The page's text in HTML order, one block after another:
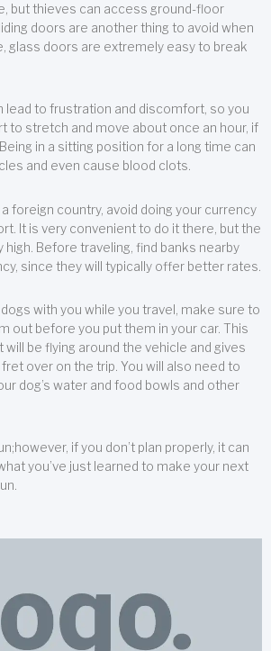
but thieves can access ground-floor
doors are another thing to avoid when
glass doors are extremely easy to break
lead to frustration and discomfort, so you
to stretch and move about once an hour, if
in a sitting position for a long time can
and even cause blood clots.
foreign country, avoid doing your currency
It is very convenient to do it there, but the
high. Before traveling, find banks nearby
since they will typically offer better rates.
with you while you travel, make sure to
out before you put them in your car. This
be flying around the vehicle and gives
over on the trip. You will also need to
dog’s water and food bowls and other
if you don’t plan properly, it can
you’ve just learned to make your next